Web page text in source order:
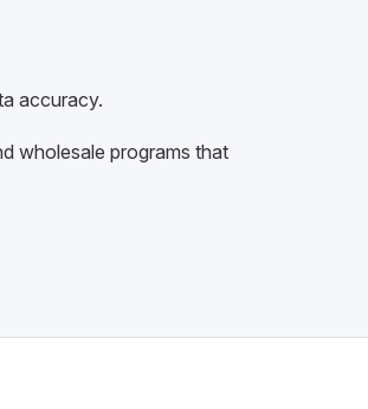
accuracy.
wholesale programs that